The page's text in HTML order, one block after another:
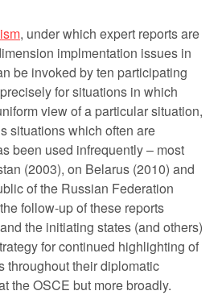
, under which expert reports are
implmentation issues in
be invoked by ten participating
for situations in which
view of a particular situation,
situations which often are
been used infrequently – most
(2003), on Belarus (2010) and
of the Russian Federation
follow-up of these reports
the initiating states (and others)
for continued highlighting of
throughout their diplomatic
the OSCE but more broadly.